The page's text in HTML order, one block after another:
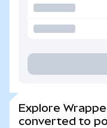
Explore
converted to